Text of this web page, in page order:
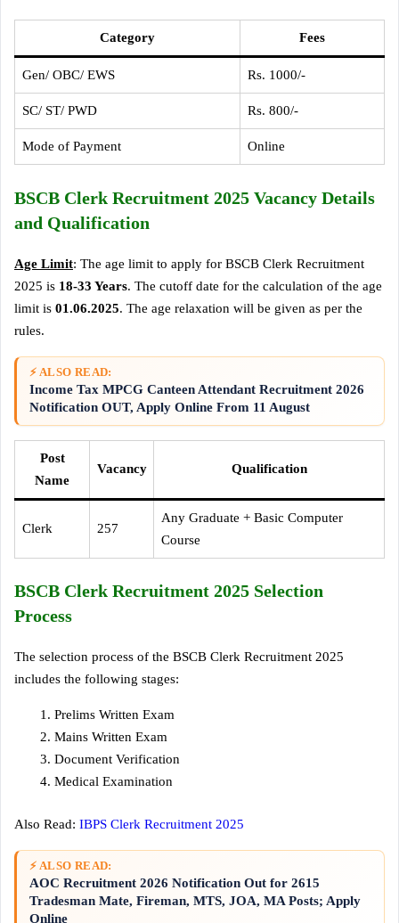
Category Fees
Gen/ OBC/ EWS Rs. 1000/-
SC/ ST/ PWD Rs. 800/-
Mode of Payment Online
BSCB Clerk Recruitment 2025 Vacancy Details
and Qualification
Age Limit: The age limit to apply for BSCB Clerk Recruitment
2025 is 18-33 Years. The cutoff date for the calculation of the age
limit is 01.06.2025. The age relaxation will be given as per the
rules.
⚡ ALSO READ:
Income Tax MPCG Canteen Attendant Recruitment 2026
Notification OUT, Apply Online From 11 August
Post
Name
Vacancy Qualification
Clerk 257
Any Graduate + Basic Computer
Course
BSCB Clerk Recruitment 2025 Selection
Process
The selection process of the BSCB Clerk Recruitment 2025
includes the following stages:
Prelims Written Exam
Mains Written Exam
Document Verification
Medical Examination
Also Read: IBPS Clerk Recruitment 2025
⚡ ALSO READ:
AOC Recruitment 2026 Notification Out for 2615
Tradesman Mate, Fireman, MTS, JOA, MA Posts; Apply
Online